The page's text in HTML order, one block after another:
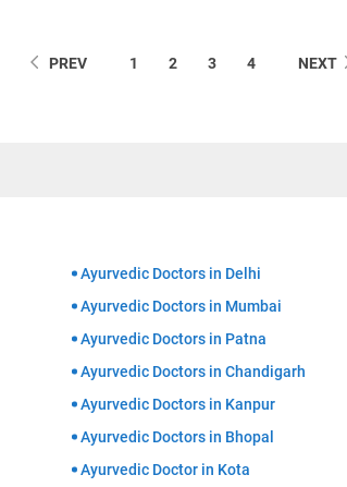
PREV 1 2 3 4 NEXT
Ayurvedic Doctors in Delhi
Ayurvedic Doctors in Mumbai
Ayurvedic Doctors in Patna
Ayurvedic Doctors in Chandigarh
Ayurvedic Doctors in Kanpur
Ayurvedic Doctors in Bhopal
Ayurvedic Doctor in Kota